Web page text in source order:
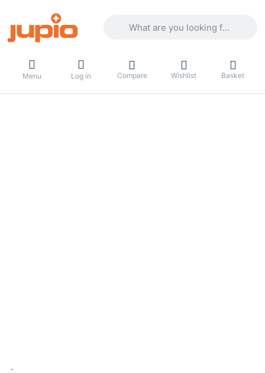
Menu Log in Compare Wishlist Basket